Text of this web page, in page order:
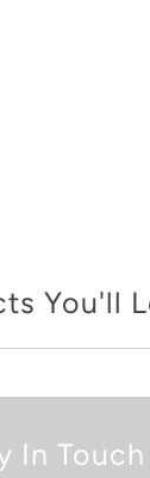
You'll
In Touch